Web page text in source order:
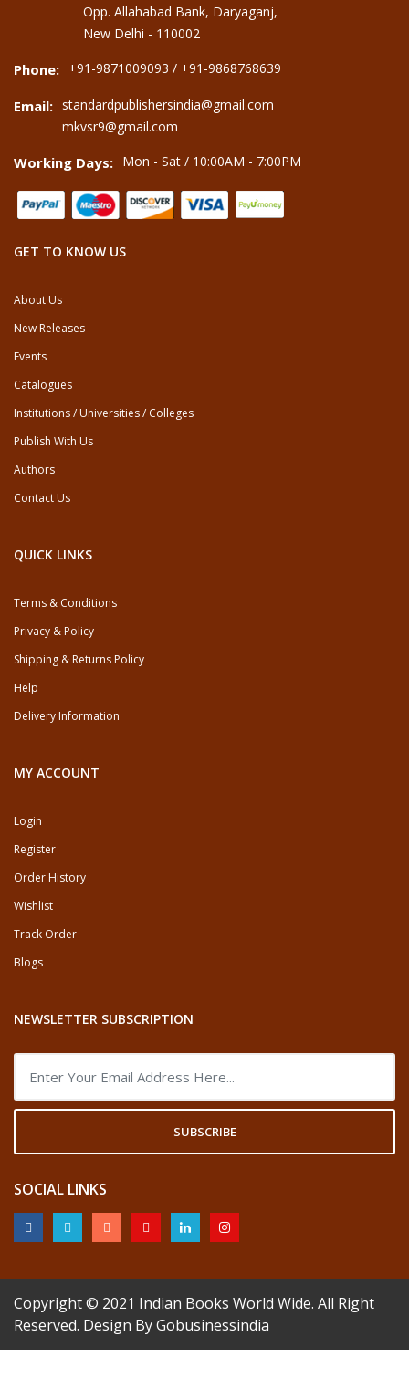
Opp. Allahabad Bank, Daryaganj,
New Delhi - 110002
Phone: +91-9871009093 / +91-9868768639
Email: standardpublishersindia@gmail.com
mkvsr9@gmail.com
Working Days: Mon - Sat / 10:00AM - 7:00PM
GET TO KNOW US
About Us
New Releases
Events
Catalogues
Institutions / Universities / Colleges
Publish With Us
Authors
Contact Us
QUICK LINKS
Terms & Conditions
Privacy & Policy
Shipping & Returns Policy
Help
Delivery Information
MY ACCOUNT
Login
Register
Order History
Wishlist
Track Order
Blogs
NEWSLETTER SUBSCRIPTION
SUBSCRIBE
SOCIAL LINKS
Copyright © 2021 Indian Books World Wide. All Right
Reserved. Design ByGobusinessindia